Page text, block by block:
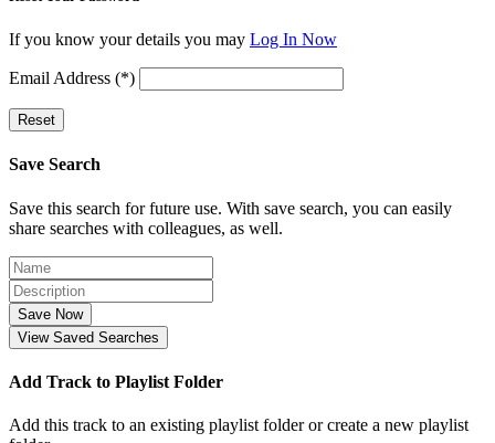
If you know your details you may Log In Now
Email Address (*)
Reset
Save Search
Save this search for future use. With save search, you can easily
share searches with colleagues, as well.
Save Now
View Saved Searches
Add Track to Playlist Folder
Add this track to an existing playlist folder or create a new playlist